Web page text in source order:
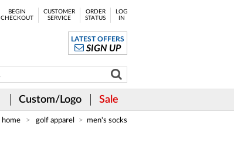
BEGIN
CHECKOUT
CUSTOMER
SERVICE
ORDER
STATUS
LOG
IN
LATEST OFFERS
SIGN UP
Custom/Logo Sale
home golf apparel men's socks